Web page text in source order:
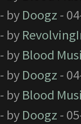
- by Doogz -
- by
- by Blood
- by Doogz -
- by Blood
- by Doogz -